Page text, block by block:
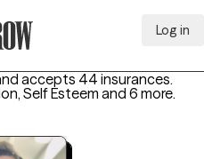
Log in
accepts 44 insurances.
Self Esteem and 6 more.